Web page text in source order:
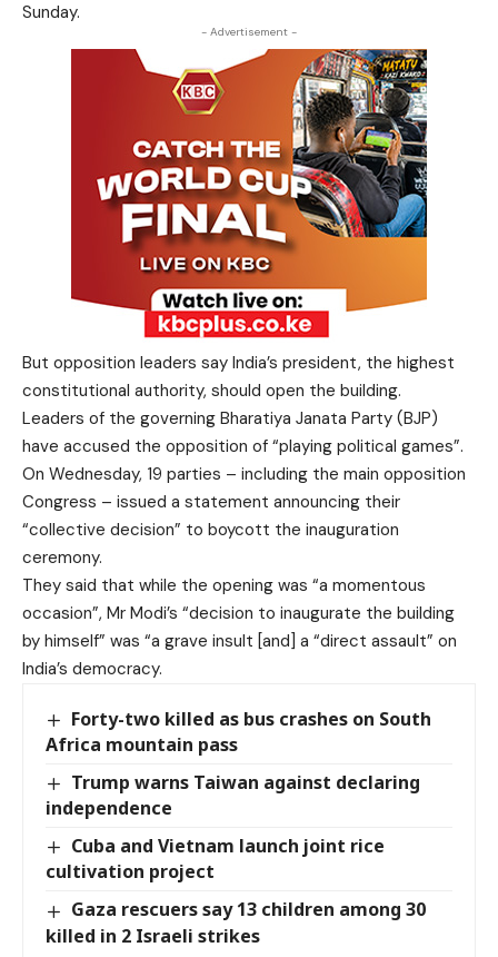
Sunday.
- Advertisement -
But opposition leaders say India’s president, the highest
constitutional authority, should open the building.
Leaders of the governing Bharatiya Janata Party (BJP)
have accused the opposition of “playing political games”.
On Wednesday, 19 parties – including the main opposition
Congress – issued a statement announcing their
“collective decision” to boycott the inauguration
ceremony.
They said that while the opening was “a momentous
occasion”, Mr Modi’s “decision to inaugurate the building
by himself” was “a grave insult [and] a “direct assault” on
India’s democracy.
Forty-two killed as bus crashes on South
Africa mountain pass
Trump warns Taiwan against declaring
independence
Cuba and Vietnam launch joint rice
cultivation project
Gaza rescuers say 13 children among 30
killed in 2 Israeli strikes